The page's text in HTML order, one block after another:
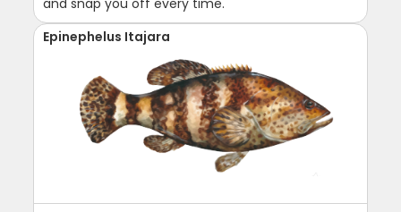
and snap you off every time.
Epinephelus Itajara